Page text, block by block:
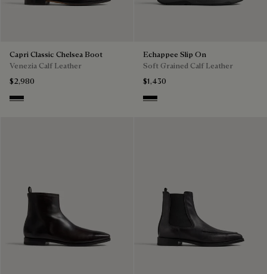
Capri Classic Chelsea Boot
Venezia Calf Leather
$2,980
Nero Grigio
Echappee Slip On
Soft Grained Calf Leather
$1,430
Black